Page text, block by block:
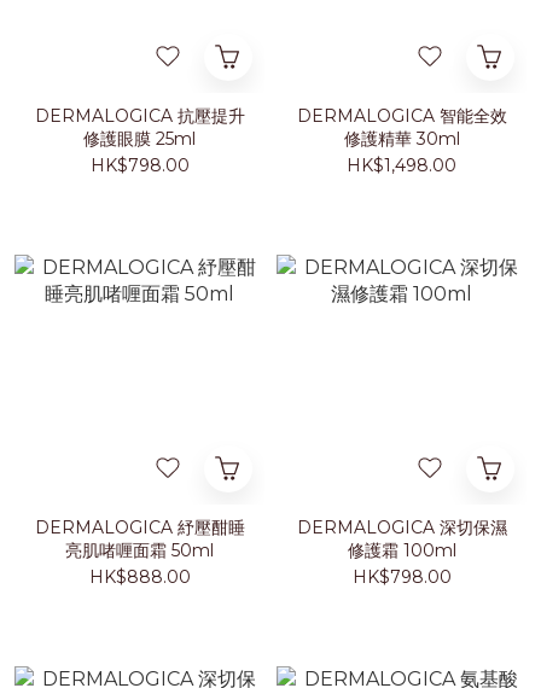
DERMALOGICA 抗壓提升
修護眼膜 25ml
HK$798.00
DERMALOGICA 智能全效
修護精華 30ml
HK$1,498.00
DERMALOGICA 紓壓酣睡
亮肌啫喱面霜 50ml
HK$888.00
DERMALOGICA 深切保濕
修護霜 100ml
HK$798.00